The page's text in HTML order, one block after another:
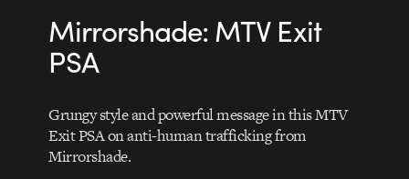
Mirrorshade: MTV Exit
PSA
Grungy style and powerful message in this MTV
Exit PSA on anti-human trafficking from
Mirrorshade.